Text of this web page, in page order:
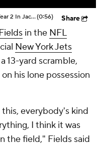
The Liam Coen Experience Enters Year 2 In Jacksonville(0:56) Share
in the NFL
New York Jets
13-yard scramble,
his lone possession
everybody's kind
I think it was
the field," Fields said